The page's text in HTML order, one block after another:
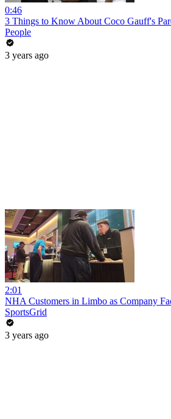
0:46
3 Things to Know About Coco Gauff's
People
3 years ago
2:01
NHA Customers in Limbo as Company
SportsGrid
3 years ago